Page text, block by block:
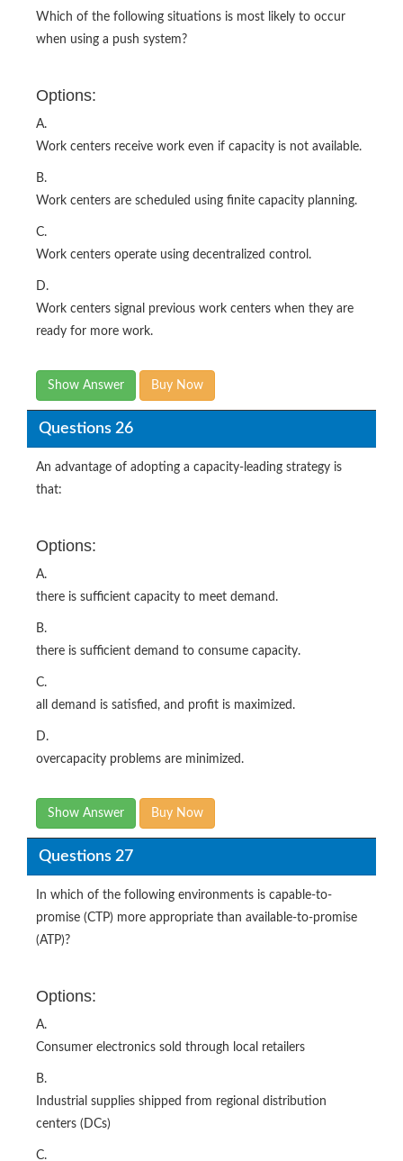
Which of the following situations is most likely to occur
when using a push system?
Options:
A.
Work centers receive work even if capacity is not available.
B.
Work centers are scheduled using finite capacity planning.
C.
Work centers operate using decentralized control.
D.
Work centers signal previous work centers when they are
ready for more work.
Show Answer Buy Now
Questions 26
An advantage of adopting a capacity-leading strategy is
that:
Options:
A.
there is sufficient capacity to meet demand.
B.
there is sufficient demand to consume capacity.
C.
all demand is satisfied, and profit is maximized.
D.
overcapacity problems are minimized.
Show Answer Buy Now
Questions 27
In which of the following environments is capable-to-
promise (CTP) more appropriate than available-to-promise
(ATP)?
Options:
A.
Consumer electronics sold through local retailers
B.
Industrial supplies shipped from regional distribution
centers (DCs)
C.